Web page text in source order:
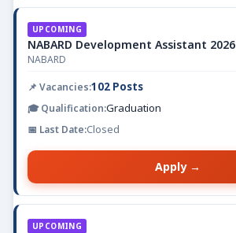
UPCOMING
NABARD Development Assistant 2026
NABARD
102 Posts
Graduation
Closed
Apply →
UPCOMING